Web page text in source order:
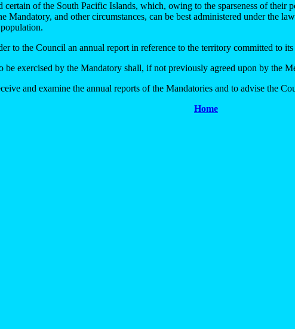
certain of the South Pacific Islands, which, owing to the sparseness of
and other circumstances, can be best administered under the
to the Council an annual report in reference to the territory committed to its
exercised by the Mandatory shall, if not previously agreed upon by the
and examine the annual reports of the Mandatories and to advise the
Home